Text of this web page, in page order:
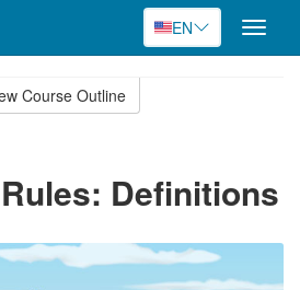
EN
Toggle
Course Outline
Definitions